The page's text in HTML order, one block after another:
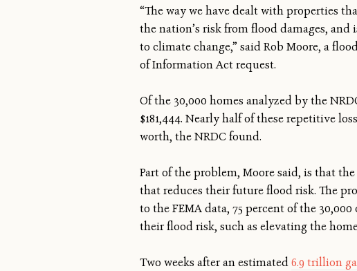
“The way we have dealt with properties
the nation’s risk from flood damages,
to climate change,” said Rob Moore, a
of Information Act request.
Of the 30,000 homes analyzed by the
$181,444. Nearly half of these repetitive
worth, the NRDC found.
Part of the problem, Moore said, is that
that reduces their future flood risk. The
to the FEMA data, 75 percent of the
their flood risk, such as elevating the
Two weeks after an estimated6.9 trillion